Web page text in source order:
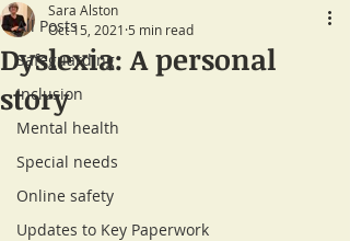
All Posts
Safeguarding
Inclusion
Mental health
Special needs
Online safety
Updates to Key Paperwork
Dyslexia: A personal
story
Sara Alston
Oct 15, 2021 5 min read